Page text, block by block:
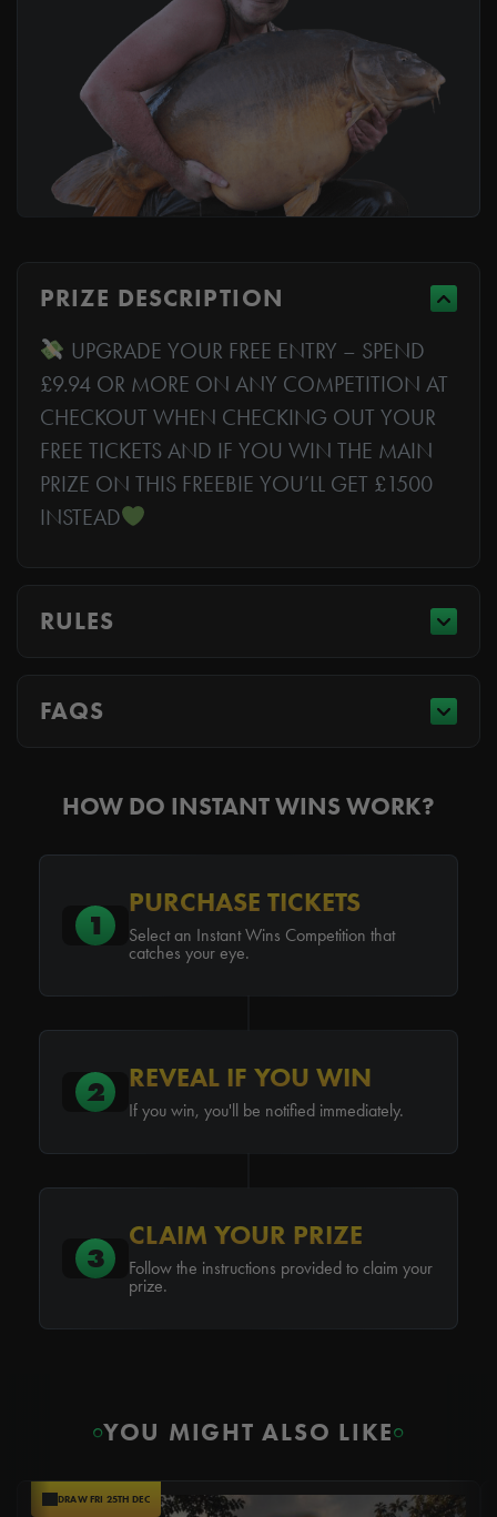
PRIZE DESCRIPTION
UPGRADE YOUR FREE ENTRY – SPEND
£9.94 OR MORE ON ANY COMPETITION AT
CHECKOUT WHEN CHECKING OUT YOUR
FREE TICKETS AND IF YOU WIN THE MAIN
PRIZE ON THIS FREEBIE YOU’LL GET £1500
INSTEAD
RULES
FAQS
HOW DO INSTANT WINS WORK?
1
PURCHASE TICKETS
Select an Instant Wins Competition that
catches your eye.
2 REVEAL IF YOU WIN
If you win, you'll be notified immediately.
3
CLAIM YOUR PRIZE
Follow the instructions provided to claim your
prize.
YOU MIGHT ALSO LIKE
DRAW FRI 25TH DEC